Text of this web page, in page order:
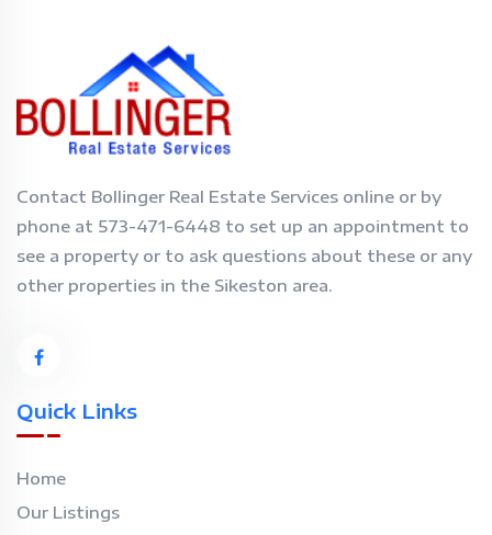
Contact Bollinger Real Estate Services online or by
phone at 573-471-6448 to set up an appointment to
see a property or to ask questions about these or any
other properties in the Sikeston area.
Quick Links
Home
Our Listings